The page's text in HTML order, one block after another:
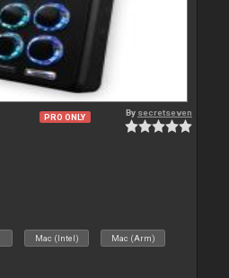
PRO ONLY By secretseven
Mac (Intel) Mac (Arm)